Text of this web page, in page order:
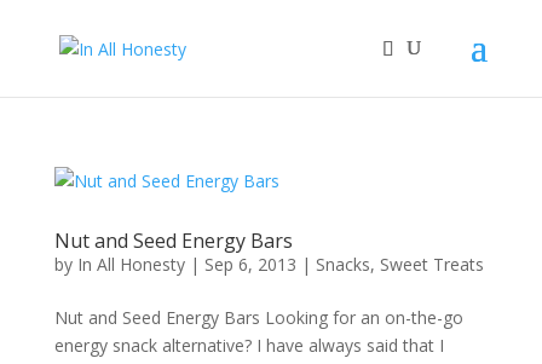
Nut and Seed Energy Bars
by In All Honesty| Sep 6, 2013 | Snacks, Sweet Treats
Nut and Seed Energy Bars Looking for an on-the-go
energy snack alternative? I have always said that I